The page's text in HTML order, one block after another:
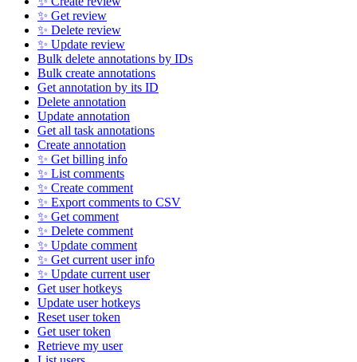
✨ Get review
✨ Delete review
✨ Update review
Bulk delete annotations by IDs
Bulk create annotations
Get annotation by its ID
Delete annotation
Update annotation
Get all task annotations
Create annotation
✨ Get billing info
✨ List comments
✨ Create comment
✨ Export comments to CSV
✨ Get comment
✨ Delete comment
✨ Update comment
✨ Get current user info
✨ Update current user
Get user hotkeys
Update user hotkeys
Reset user token
Get user token
Retrieve my user